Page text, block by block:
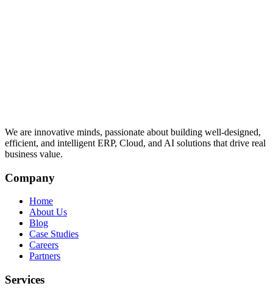
We are innovative minds, passionate about building well-designed,
efficient, and intelligent ERP, Cloud, and AI solutions that drive real
business value.
Company
Home
About Us
Blog
Case Studies
Careers
Partners
Services